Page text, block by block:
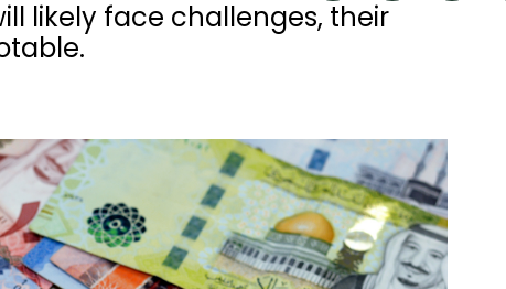
likely face challenges, their